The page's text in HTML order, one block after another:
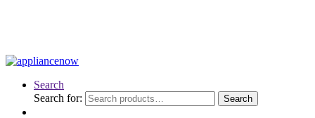
Search
Search for:
Search